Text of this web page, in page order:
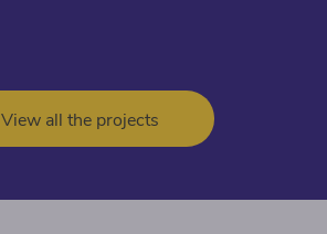
View all the projects